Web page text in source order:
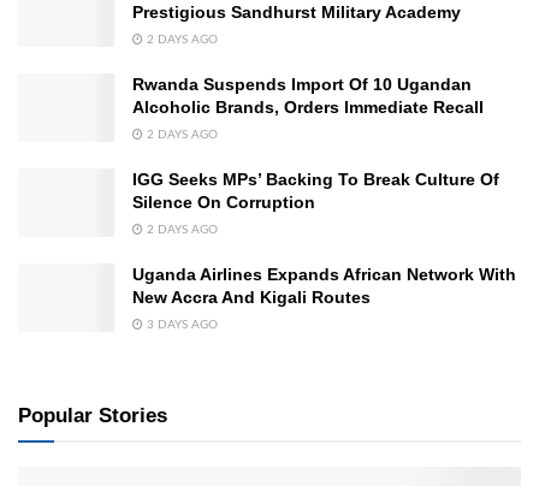
Prestigious Sandhurst Military Academy
2 DAYS AGO
Rwanda Suspends Import Of 10 Ugandan
Alcoholic Brands, Orders Immediate Recall
2 DAYS AGO
IGG Seeks MPs’ Backing To Break Culture Of
Silence On Corruption
2 DAYS AGO
Uganda Airlines Expands African Network With
New Accra And Kigali Routes
3 DAYS AGO
Popular Stories